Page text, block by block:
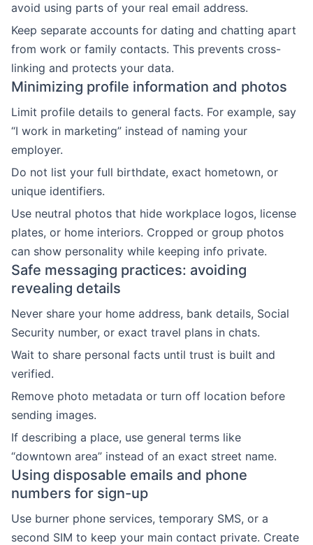
avoid using parts of your real email address.
Keep separate accounts for dating and chatting apart
from work or family contacts. This prevents cross-
linking and protects your data.
Minimizing profile information and photos
Limit profile details to general facts. For example, say
“I work in marketing” instead of naming your
employer.
Do not list your full birthdate, exact hometown, or
unique identifiers.
Use neutral photos that hide workplace logos, license
plates, or home interiors. Cropped or group photos
can show personality while keeping info private.
Safe messaging practices: avoiding
revealing details
Never share your home address, bank details, Social
Security number, or exact travel plans in chats.
Wait to share personal facts until trust is built and
verified.
Remove photo metadata or turn off location before
sending images.
If describing a place, use general terms like
“downtown area” instead of an exact street name.
Using disposable emails and phone
numbers for sign-up
Use burner phone services, temporary SMS, or a
second SIM to keep your main contact private. Create